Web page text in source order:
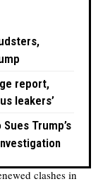
report,
leakers’
Trump’s
clashes in